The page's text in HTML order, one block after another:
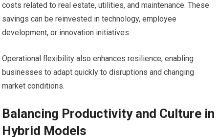
costs related to real estate, utilities, and maintenance. These
savings can be reinvested in technology, employee
development, or innovation initiatives.
Operational flexibility also enhances resilience, enabling
businesses to adapt quickly to disruptions and changing
market conditions.
Balancing Productivity and Culture in
Hybrid Models